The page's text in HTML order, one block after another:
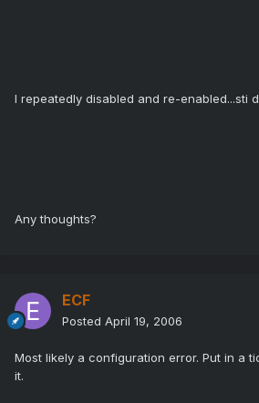
I repeatedly disabled and re-enabled...sti
Any thoughts?
ECF
Posted April 19, 2006
Most likely a configuration error. Put in a
it.